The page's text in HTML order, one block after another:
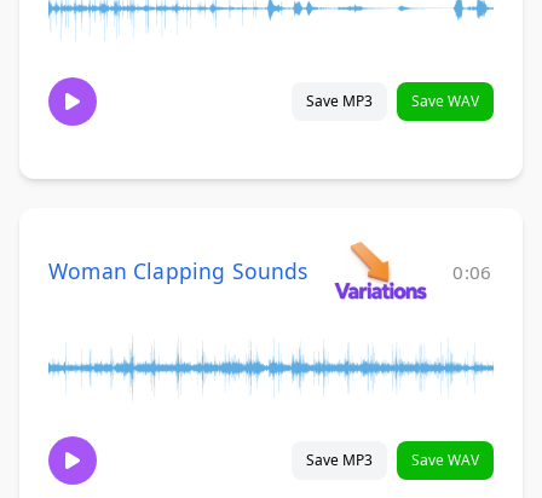
Save MP3 Save WAV
Woman Clapping Sounds 0:06
Save MP3 Save WAV